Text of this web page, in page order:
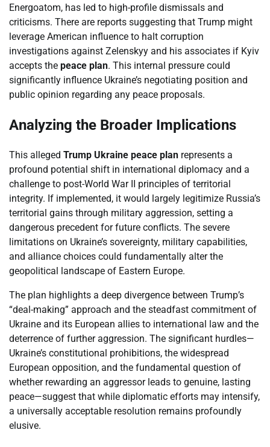
Energoatom, has led to high-profile dismissals and
criticisms. There are reports suggesting that Trump might
leverage American influence to halt corruption
investigations against Zelenskyy and his associates if Kyiv
accepts the peace plan. This internal pressure could
significantly influence Ukraine’s negotiating position and
public opinion regarding any peace proposals.
Analyzing the Broader Implications
This alleged Trump Ukraine peace plan represents a
profound potential shift in international diplomacy and a
challenge to post-World War II principles of territorial
integrity. If implemented, it would largely legitimize Russia’s
territorial gains through military aggression, setting a
dangerous precedent for future conflicts. The severe
limitations on Ukraine’s sovereignty, military capabilities,
and alliance choices could fundamentally alter the
geopolitical landscape of Eastern Europe.
The plan highlights a deep divergence between Trump’s
“deal-making” approach and the steadfast commitment of
Ukraine and its European allies to international law and the
deterrence of further aggression. The significant hurdles—
Ukraine’s constitutional prohibitions, the widespread
European opposition, and the fundamental question of
whether rewarding an aggressor leads to genuine, lasting
peace—suggest that while diplomatic efforts may intensify,
a universally acceptable resolution remains profoundly
elusive.